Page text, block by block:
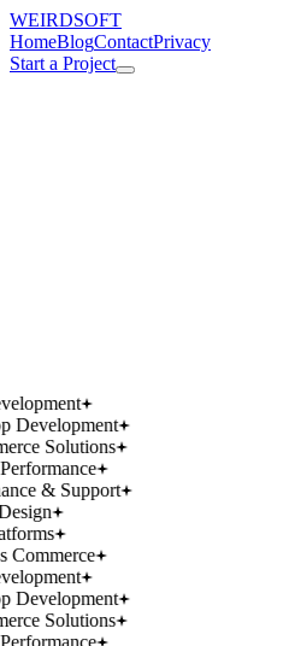
WEIRDSOFT
HomeBlogContactPrivacy
Start a Project
Development
Solutions
& Support
Commerce
Development
Solutions